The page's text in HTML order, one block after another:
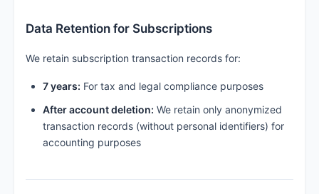
Data Retention for Subscriptions
We retain subscription transaction records for:
7 years: For tax and legal compliance purposes
After account deletion: We retain only anonymized
transaction records (without personal identifiers) for
accounting purposes